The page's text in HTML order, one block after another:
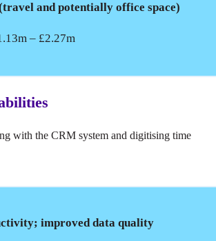
and potentially office space)
– £2.27m
with the CRM system and digitising time
improved data quality